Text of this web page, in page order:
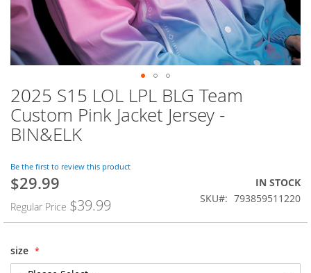
Skip
to
the
beginning
the
images
gallery
2025 S15 LOL LPL BLG Team
Custom Pink Jacket Jersey -
BIN&ELK
Be the first to review this product
Special
$29.99
Regular Price $39.99
IN STOCK
SKU
793859511220
size